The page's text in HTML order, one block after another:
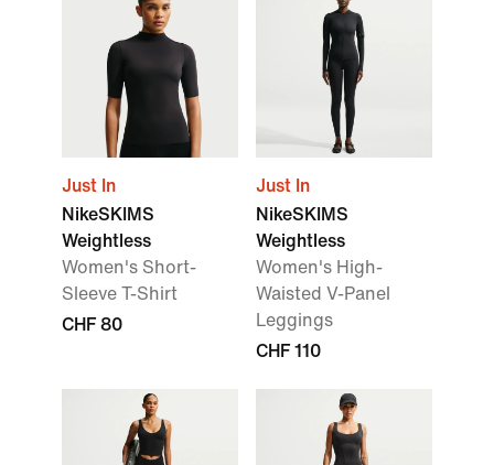
Just In
NikeSKIMS
Weightless
Women's Short-
Sleeve T-Shirt
CHF 80
Just In
NikeSKIMS
Weightless
Women's High-
Waisted V-Panel
Leggings
CHF 110